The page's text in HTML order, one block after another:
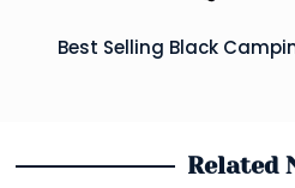
Best Selling Black
Related